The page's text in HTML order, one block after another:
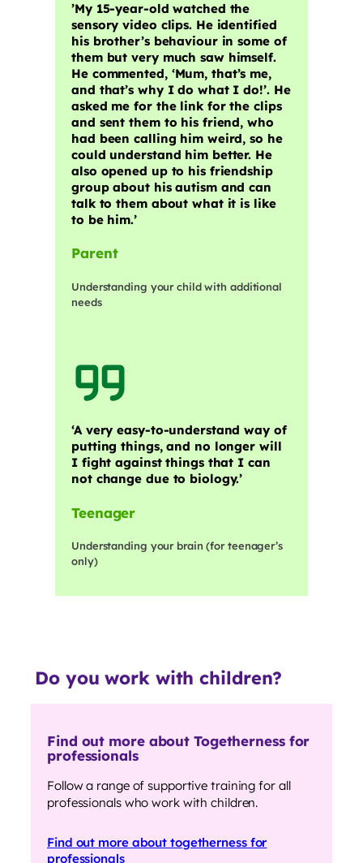
​’My 15-year-old watched the
sensory video clips. He identified
his brother’s behaviour in some of
them but very much saw himself.
He commented, ‘Mum, that’s me,
and that’s why I do what I do!’. He
asked me for the link for the clips
and sent them to his friend, who
had been calling him weird, so he
could understand him better. He
also opened up to his friendship
group about his autism and can
talk to them about what it is like
to be him.’
Parent
Understanding your child with additional
needs
‘A very easy-to-understand way of
putting things, and no longer will
I fight against things that I can
not change due to biology.’
Teenager
Understanding your brain (for teenager’s
only)
Do you work with children?
Find out more about Togetherness for
professionals
Follow a range of supportive training for all
professionals who work with children.
Find out more about togetherness for
professionals